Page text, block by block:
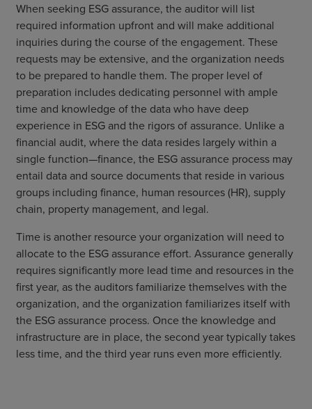
When seeking ESG assurance, the auditor will list
required information upfront and will make additional
inquiries during the course of the engagement. These
requests may be extensive, and the organization needs
to be prepared to handle them. The proper level of
preparation includes dedicating personnel with ample
time and knowledge of the data who have deep
experience in ESG and the rigors of assurance. Unlike a
financial audit, where the data resides largely within a
single function—finance, the ESG assurance process may
entail data and source documents that reside in various
groups including finance, human resources (HR), supply
chain, property management, and legal.
Time is another resource your organization will need to
allocate to the ESG assurance effort. Assurance generally
requires significantly more lead time and resources in the
first year, as the auditors familiarize themselves with the
organization, and the organization familiarizes itself with
the ESG assurance process. Once the knowledge and
infrastructure are in place, the second year typically takes
less time, and the third year runs even more efficiently.